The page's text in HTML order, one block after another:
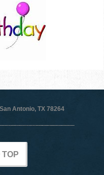
Antonio, TX 78264
TOP